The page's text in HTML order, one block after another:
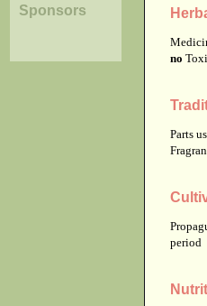
Sponsors
no
Parts
period